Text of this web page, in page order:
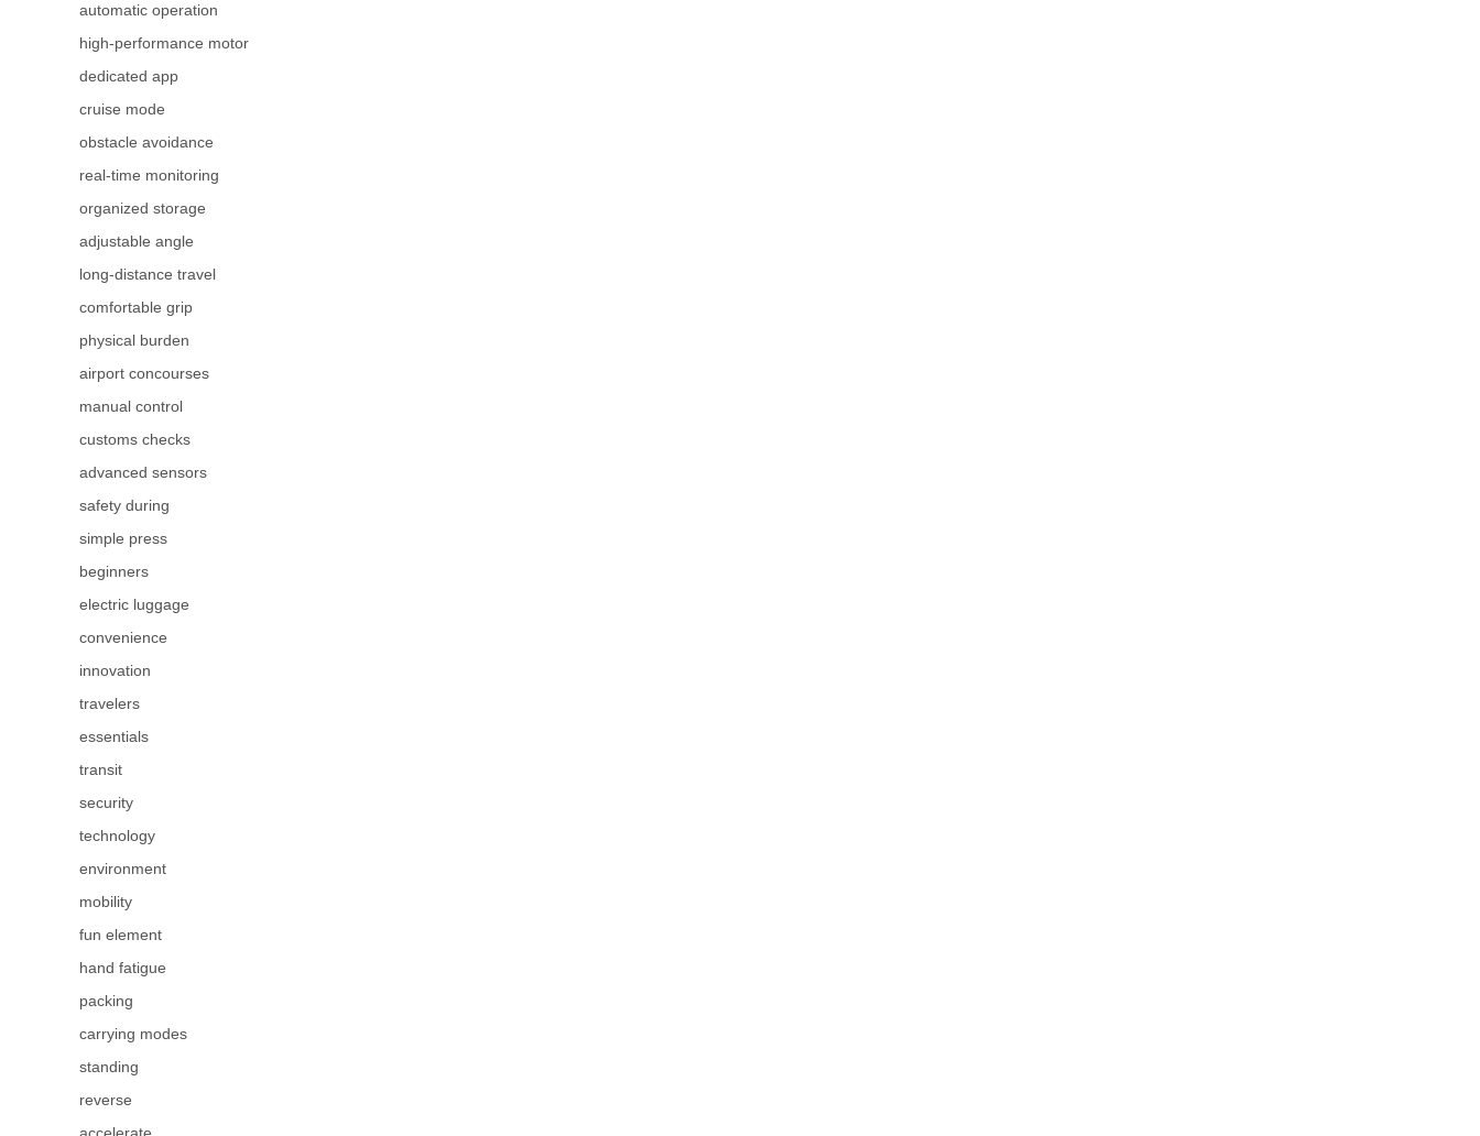
automatic operation
high-performance motor
dedicated app
cruise mode
obstacle avoidance
real-time monitoring
organized storage
adjustable angle
long-distance travel
comfortable grip
physical burden
airport concourses
manual control
customs checks
advanced sensors
safety during
simple press
beginners
electric luggage
convenience
innovation
travelers
essentials
transit
security
technology
environment
mobility
fun element
hand fatigue
packing
carrying modes
standing
reverse